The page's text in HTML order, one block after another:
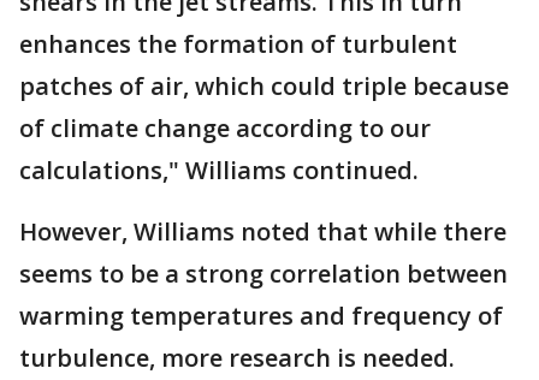
enhances the formation of turbulent
patches of air, which could triple because
of climate change according to our
calculations," Williams continued.
However, Williams noted that while there
seems to be a strong correlation between
warming temperatures and frequency of
turbulence, more research is needed.